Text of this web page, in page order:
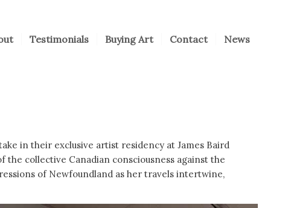
Testimonials Buying Art Contact News
in their exclusive artist residency at James Baird
collective Canadian consciousness against the
of Newfoundland as her travels intertwine,